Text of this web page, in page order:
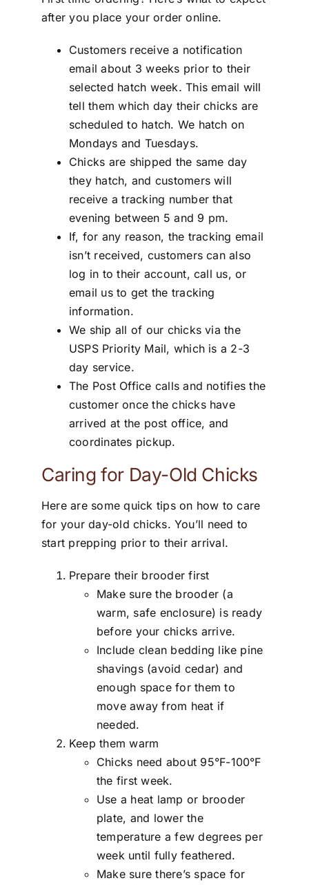
after you place your order online.
Customers receive a notification
email about 3 weeks prior to their
selected hatch week. This email will
tell them which day their chicks are
scheduled to hatch. We hatch on
Mondays and Tuesdays.
Chicks are shipped the same day
they hatch, and customers will
receive a tracking number that
evening between 5 and 9 pm.
If, for any reason, the tracking email
isn’t received, customers can also
log in to their account, call us, or
email us to get the tracking
information.
We ship all of our chicks via the
USPS Priority Mail, which is a 2-3
day service.
The Post Office calls and notifies the
customer once the chicks have
arrived at the post office, and
coordinates pickup.
Caring for Day-Old Chicks
Here are some quick tips on how to care
for your day-old chicks. You’ll need to
start prepping prior to their arrival.
Prepare their brooder first
Make sure the brooder (a
warm, safe enclosure) is ready
before your chicks arrive.
Include clean bedding like pine
shavings (avoid cedar) and
enough space for them to
move away from heat if
needed.
Keep them warm
Chicks need about 95°F-100°F
the first week.
Use a heat lamp or brooder
plate, and lower the
temperature a few degrees per
week until fully feathered.
Make sure there’s space for